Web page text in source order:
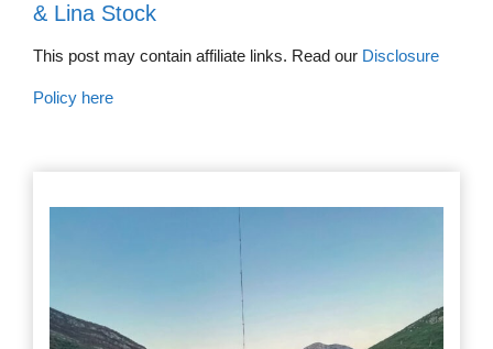
& Lina Stock
This post may contain affiliate links. Read our Disclosure
Policy here